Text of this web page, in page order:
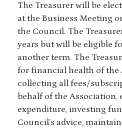
The Treasurer will be
at the Business Meeting
the Council. The
years but will be eligible
another term. The
for financial health of the
collecting all fees/
behalf of the
expenditure, investing
Council’s advice,